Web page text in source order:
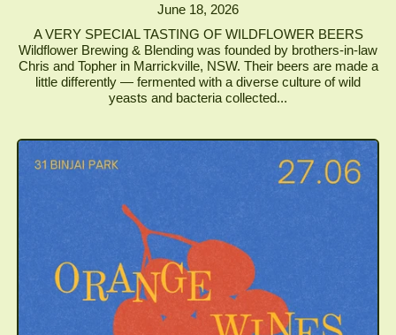
June 18, 2026
A VERY SPECIAL TASTING OF WILDFLOWER BEERS
Wildflower Brewing & Blending was founded by brothers-in-law
Chris and Topher in Marrickville, NSW. Their beers are made a
little differently — fermented with a diverse culture of wild
yeasts and bacteria collected...